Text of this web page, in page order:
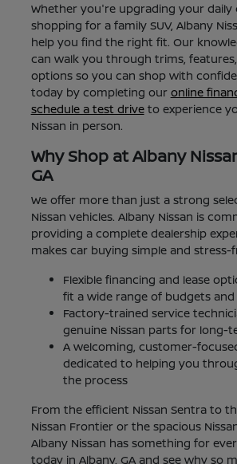
Whether you're upgrading your
shopping for a family SUV, Albany
help you find the right fit. Our
can walk you through trims,
options so you can shop with
today by completing our online
schedule a test driveto experience
Nissan in person.
Why Shop at Albany
GA
We offer more than just a strong
Nissan vehicles. Albany Nissan is
providing a complete dealership
makes car buying simple and stress-
Flexible financing and lease
fit a wide range of budgets
Factory-trained service
genuine Nissan parts for long-
A welcoming, customer-
dedicated to helping you
the process
From the efficient Nissan Sentra to
Nissan Frontier or the spacious
Albany Nissan has something for
today in Albany, GA and see why so